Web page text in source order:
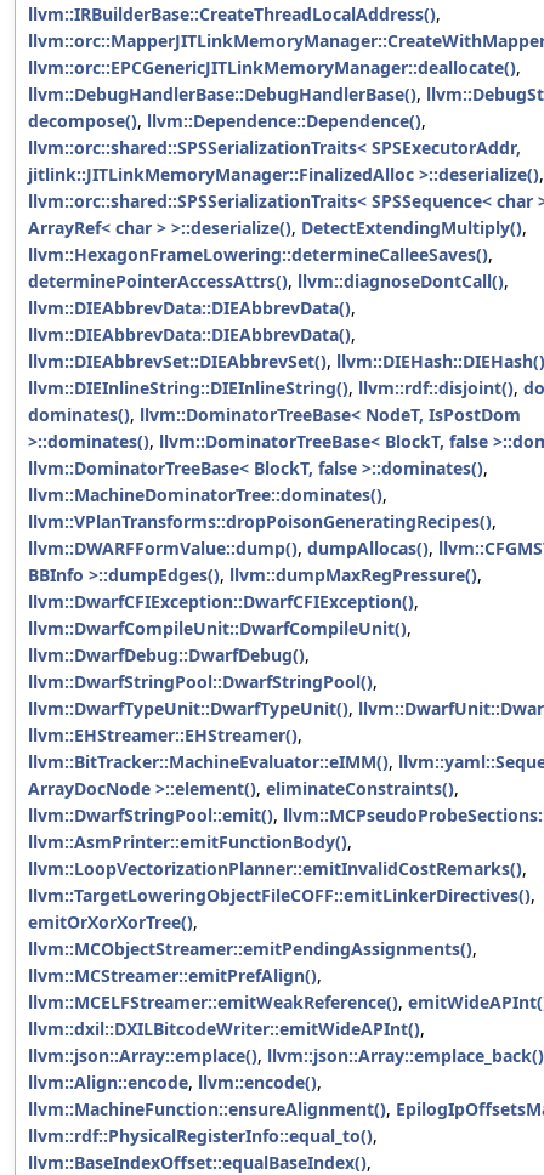
llvm::IRBuilderBase::CreateThreadLocalAddress(),
llvm::orc::EPCGenericJITLinkMemoryManager::deallocate(),
llvm::DebugHandlerBase::DebugHandlerBase(),
decompose(), llvm::Dependence::Dependence(),
llvm::orc::shared::SPSSerializationTraits< SPSExecutorAddr,
jitlink::JITLinkMemoryManager::FinalizedAlloc >::deserialize(),
llvm::orc::shared::SPSSerializationTraits< SPSSequence< char
ArrayRef< char > >::deserialize(), DetectExtendingMultiply(),
llvm::HexagonFrameLowering::determineCalleeSaves(),
determinePointerAccessAttrs(), llvm::diagnoseDontCall(),
llvm::DIEAbbrevData::DIEAbbrevData(),
llvm::DIEAbbrevData::DIEAbbrevData(),
llvm::DIEAbbrevSet::DIEAbbrevSet(), llvm::DIEHash::DIEHash()
llvm::DIEInlineString::DIEInlineString(), llvm::rdf::disjoint(),
dominates(), llvm::DominatorTreeBase< NodeT, IsPostDom
>::dominates(), llvm::DominatorTreeBase< BlockT, false
llvm::DominatorTreeBase< BlockT, false >::dominates(),
llvm::MachineDominatorTree::dominates(),
llvm::VPlanTransforms::dropPoisonGeneratingRecipes(),
llvm::DWARFFormValue::dump(), dumpAllocas(),
BBInfo >::dumpEdges(), llvm::dumpMaxRegPressure(),
llvm::DwarfCFIException::DwarfCFIException(),
llvm::DwarfCompileUnit::DwarfCompileUnit(),
llvm::DwarfDebug::DwarfDebug(),
llvm::DwarfStringPool::DwarfStringPool(),
llvm::DwarfTypeUnit::DwarfTypeUnit(),
llvm::EHStreamer::EHStreamer(),
llvm::BitTracker::MachineEvaluator::eIMM(),
ArrayDocNode >::element(), eliminateConstraints(),
llvm::DwarfStringPool::emit(),
llvm::AsmPrinter::emitFunctionBody(),
llvm::LoopVectorizationPlanner::emitInvalidCostRemarks(),
llvm::TargetLoweringObjectFileCOFF::emitLinkerDirectives(),
emitOrXorXorTree(),
llvm::MCObjectStreamer::emitPendingAssignments(),
llvm::MCStreamer::emitPrefAlign(),
llvm::MCELFStreamer::emitWeakReference(),
llvm::dxil::DXILBitcodeWriter::emitWideAPInt(),
llvm::json::Array::emplace(), llvm::json::Array::emplace_back()
llvm::Align::encode, llvm::encode(),
llvm::MachineFunction::ensureAlignment(),
llvm::rdf::PhysicalRegisterInfo::equal_to(),
llvm::BaseIndexOffset::equalBaseIndex(),